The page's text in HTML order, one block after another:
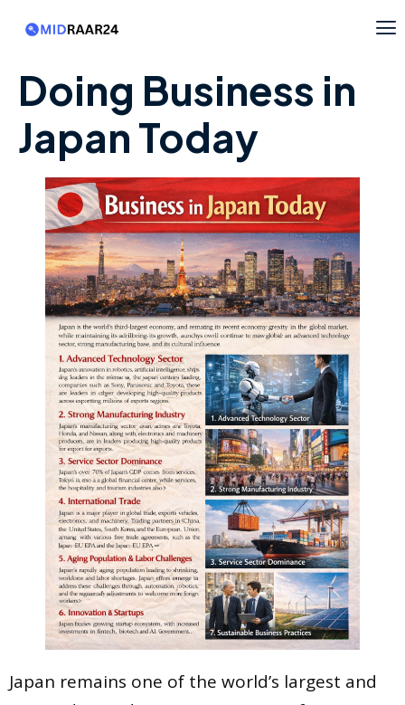
Doing Business in
Japan Today
Japan remains one of the world’s largest and